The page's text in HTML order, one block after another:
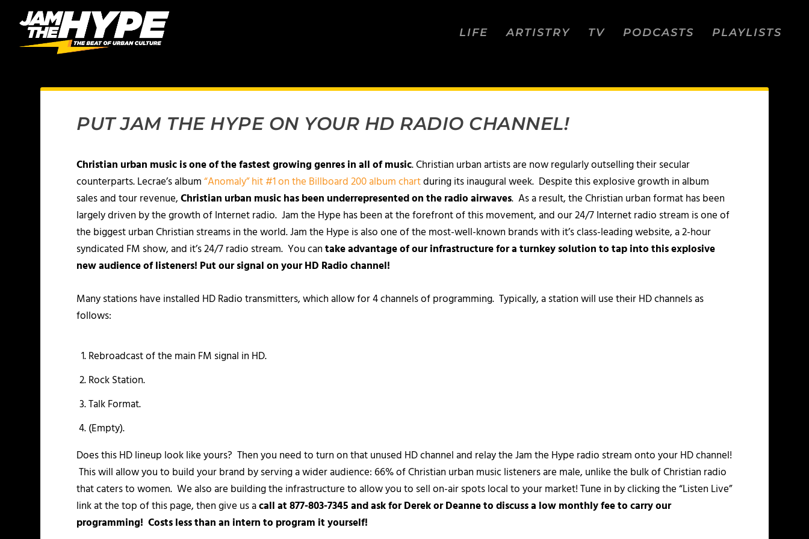
LIFE ARTISTRY TV PODCASTS PLAYLISTS
PUT JAM THE HYPE ON YOUR HD RADIO CHANNEL!
Christian urban music is one of the fastest growing genres in all of music. Christian urban artists are now regularly outselling their secular
counterparts. Lecrae’s album“Anomaly” hit #1 on the Billboard 200 album chartduring its inaugural week. Despite this explosive growth in album
sales and tour revenue,Christian urban music has been underrepresented on the radio airwaves. As a result, the Christian urban format has been
largely driven by the growth of Internet radio. Jam the Hype has been at the forefront of this movement, and our 24/7 Internet radio stream is one of
the biggest urban Christian streams in the world. Jam the Hype is also one of the most-well-known brands with it’s class-leading website, a 2-hour
syndicated FM show, and it’s 24/7 radio stream. You cantake advantage of our infrastructure for a turnkey solution to tap into this explosive
new audience of listeners! Put our signal on your HD Radio channel!
Many stations have installed HD Radio transmitters, which allow for 4 channels of programming. Typically, a station will use their HD channels as
follows:
Rebroadcast of the main FM signal in HD.
Rock Station.
Talk Format.
(Empty).
Does this HD lineup look like yours? Then you need to turn on that unused HD channel and relay the Jam the Hype radio stream onto your HD channel!
This will allow you to build your brand by serving a wider audience: 66% of Christian urban music listeners are male, unlike the bulk of Christian radio
that caters to women. We also are building the infrastructure to allow you to sell on-air spots local to your market! Tune in by clicking the “Listen Live”
link at the top of this page, then give us acall at 877-803-7345 and ask for Derek or Deanne to discuss a low monthly fee to carry our
programming! Costs less than an intern to program it yourself!